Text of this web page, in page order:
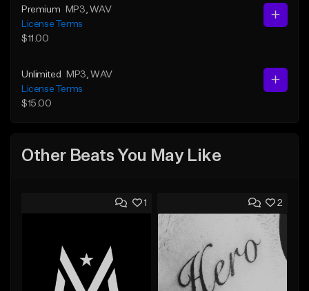
Premium MP3 , WAV
License Terms
$11.00
Unlimited MP3 , WAV
License Terms
$15.00
Other Beats You May Like
1 2